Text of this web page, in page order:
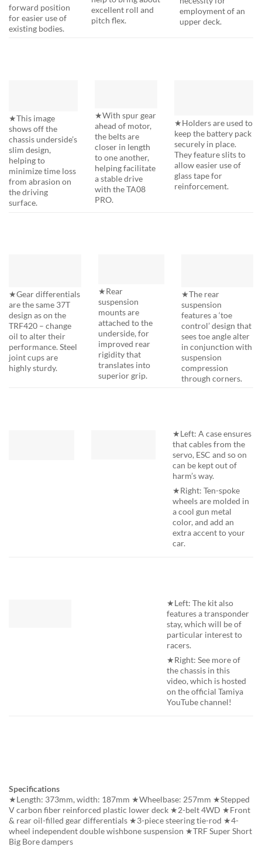
forward position
for easier use of
existing bodies.
excellent roll and
pitch flex.
employment of an
upper deck.
★This image
shows off the
chassis underside’s
slim design,
helping to
minimize time loss
from abrasion on
the driving
surface.
★With spur gear
ahead of motor,
the belts are
closer in length
to one another,
helping facilitate
a stable drive
with the TA08
PRO.
★Holders are used to
keep the battery pack
securely in place.
They feature slits to
allow easier use of
glass tape for
reinforcement.
★Gear differentials
are the same 37T
design as on the
TRF420 – change
oil to alter their
performance. Steel
joint cups are
highly sturdy.
★Rear
suspension
mounts are
attached to the
underside, for
improved rear
rigidity that
translates into
superior grip.
★The rear
suspension
features a ‘toe
control’ design that
sees toe angle alter
in conjunction with
suspension
compression
through corners.
★Left: A case ensures
that cables from the
servo, ESC and so on
can be kept out of
harm’s way.
★Right: Ten-spoke
wheels are molded in
a cool gun metal
color, and add an
extra accent to your
car.
★Left: The kit also
features a transponder
stay, which will be of
particular interest to
racers.
★Right: See more of
the chassis in this
video, which is hosted
on the official Tamiya
YouTube channel!
Specifications
★Length: 373mm, width: 187mm ★Wheelbase: 257mm ★Stepped
V carbon fiber reinforced plastic lower deck ★2-belt 4WD ★Front
& rear oil-filled gear differentials ★3-piece steering tie-rod ★4-
wheel independent double wishbone suspension ★TRF Super Short
Big Bore dampers